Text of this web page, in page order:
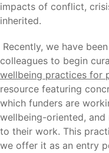
impacts of conflict,
inherited.
Recently, we have
colleagues to begin
wellbeing practices for
resource featuring
which funders are
wellbeing-oriented,
to their work. This
we offer it as an entry